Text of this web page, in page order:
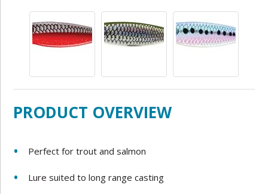
PRODUCT OVERVIEW
Perfect for trout and salmon
Lure suited to long range casting